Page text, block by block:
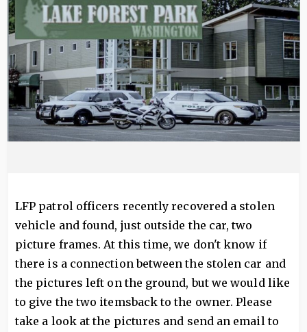
LFP patrol officers recently recovered a stolen
vehicle and found, just outside the car, two
picture frames. At this time, we don't know if
there is a connection between the stolen car and
the pictures left on the ground, but we would like
to give the two itemsback to the owner. Please
take a look at the pictures and send an email to